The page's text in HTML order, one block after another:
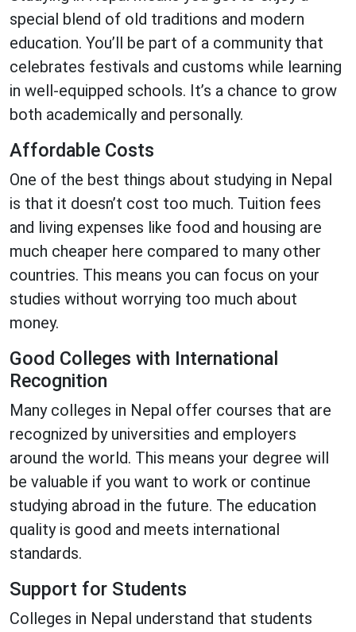
special blend of old traditions and modern
education. You’ll be part of a community that
celebrates festivals and customs while learning
in well-equipped schools. It’s a chance to grow
both academically and personally.
Affordable Costs
One of the best things about studying in Nepal
is that it doesn’t cost too much. Tuition fees
and living expenses like food and housing are
much cheaper here compared to many other
countries. This means you can focus on your
studies without worrying too much about
money.
Good Colleges with International
Recognition
Many colleges in Nepal offer courses that are
recognized by universities and employers
around the world. This means your degree will
be valuable if you want to work or continue
studying abroad in the future. The education
quality is good and meets international
standards.
Support for Students
Colleges in Nepal understand that students